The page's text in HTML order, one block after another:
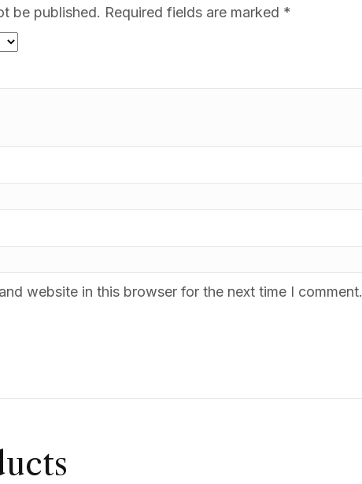
be published. Required fields are marked *
website in this browser for the next time I comment.